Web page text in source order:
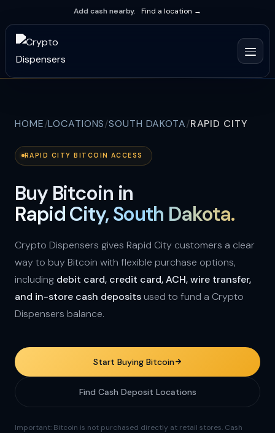
Add cash nearby. Find a location →
HOME LOCATIONS SOUTH DAKOTA RAPID CITY
RAPID CITY BITCOIN ACCESS
Buy Bitcoin in
Rapid City, South Dakota.
Crypto Dispensers gives Rapid City customers a clear
way to buy Bitcoin with flexible purchase options,
including debit card, credit card, ACH, wire transfer,
and in-store cash depositsused to fund a Crypto
Dispensers balance.
Start Buying Bitcoin
Find Cash Deposit Locations
Important: Bitcoin is not purchased directly at retail stores. Cash